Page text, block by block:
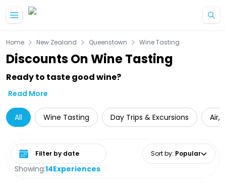
Home New Zealand Queenstown Wine Tasting
Discounts On Wine Tasting
Ready to taste good wine?
Read More
All Wine Tasting Day Trips & Excursions Air,
Showing:14Experiences
Select date range Sort by: Popular